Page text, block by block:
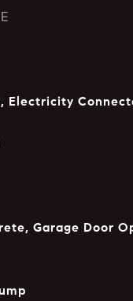
Electricity
Garage Door